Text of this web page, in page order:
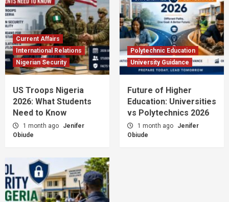
Current Affairs
International Relations
Nigerian Security
US Troops Nigeria
2026: What Students
Need to Know
1 month ago
Jenifer
Obiude
Polytechnic Education
University Guidance
Future of Higher
Education: Universities
vs Polytechnics 2026
1 month ago
Jenifer
Obiude